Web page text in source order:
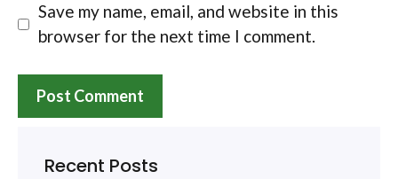
Save my name, email, and website in this
browser for the next time I comment.
Recent Posts